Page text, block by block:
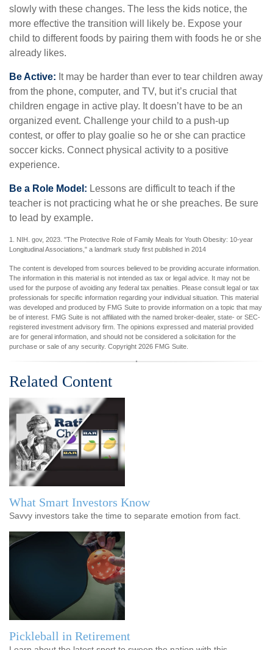
slowly with these changes. The less the kids notice, the
more effective the transition will likely be. Expose your
child to different foods by pairing them with foods he or she
already likes.
Be Active: It may be harder than ever to tear children away
from the phone, computer, and TV, but it’s crucial that
children engage in active play. It doesn’t have to be an
organized event. Challenge your child to a push-up
contest, or offer to play goalie so he or she can practice
soccer kicks. Connect physical activity to a positive
experience.
Be a Role Model: Lessons are difficult to teach if the
teacher is not practicing what he or she preaches. Be sure
to lead by example.
1. NIH. gov, 2023. "The Protective Role of Family Meals for Youth Obesity: 10-year
Longitudinal Associations," a landmark study first published in 2014
The content is developed from sources believed to be providing accurate information.
The information in this material is not intended as tax or legal advice. It may not be
used for the purpose of avoiding any federal tax penalties. Please consult legal or tax
professionals for specific information regarding your individual situation. This material
was developed and produced by FMG Suite to provide information on a topic that may
be of interest. FMG Suite is not affiliated with the named broker-dealer, state- or SEC-
registered investment advisory firm. The opinions expressed and material provided
are for general information, and should not be considered a solicitation for the
purchase or sale of any security. Copyright 2026 FMG Suite.
Related Content
What Smart Investors Know
Savvy investors take the time to separate emotion from fact.
Pickleball in Retirement